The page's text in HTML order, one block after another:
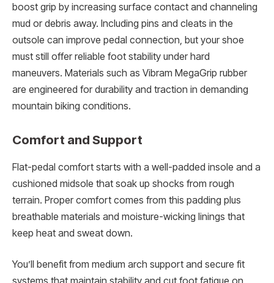
boost grip by increasing surface contact and channeling
mud or debris away. Including pins and cleats in the
outsole can improve pedal connection, but your shoe
must still offer reliable foot stability under hard
maneuvers. Materials such as Vibram MegaGrip rubber
are engineered for durability and traction in demanding
mountain biking conditions.
Comfort and Support
Flat-pedal comfort starts with a well-padded insole and a
cushioned midsole that soak up shocks from rough
terrain. Proper comfort comes from this padding plus
breathable materials and moisture-wicking linings that
keep heat and sweat down.
You’ll benefit from medium arch support and secure fit